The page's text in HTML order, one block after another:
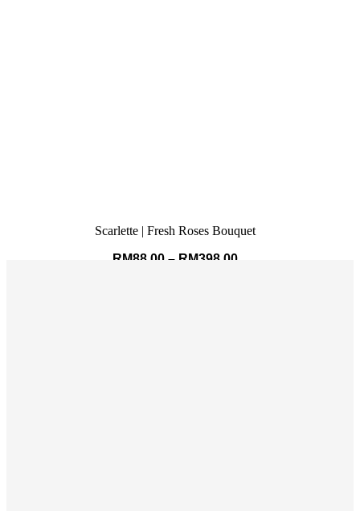
Scarlette | Fresh Roses Bouquet
RM88.00 – RM398.00